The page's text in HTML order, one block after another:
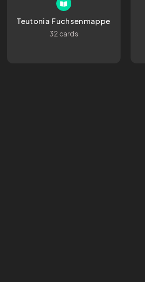
Teutonia Fuchsenmappe
32 cards